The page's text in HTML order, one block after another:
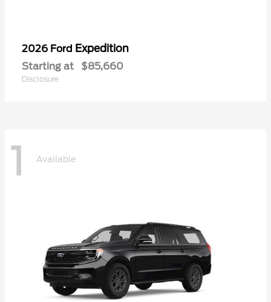
2026 Ford Expedition
Starting at $85,660
Disclosure
1 Available